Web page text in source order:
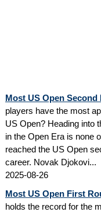
Most US Open
players have the most
US Open? Heading into
in the Open Era is none
reached the US Open
career. Novak Djokovi...
2025-08-26
Most US Open First
holds the record for the